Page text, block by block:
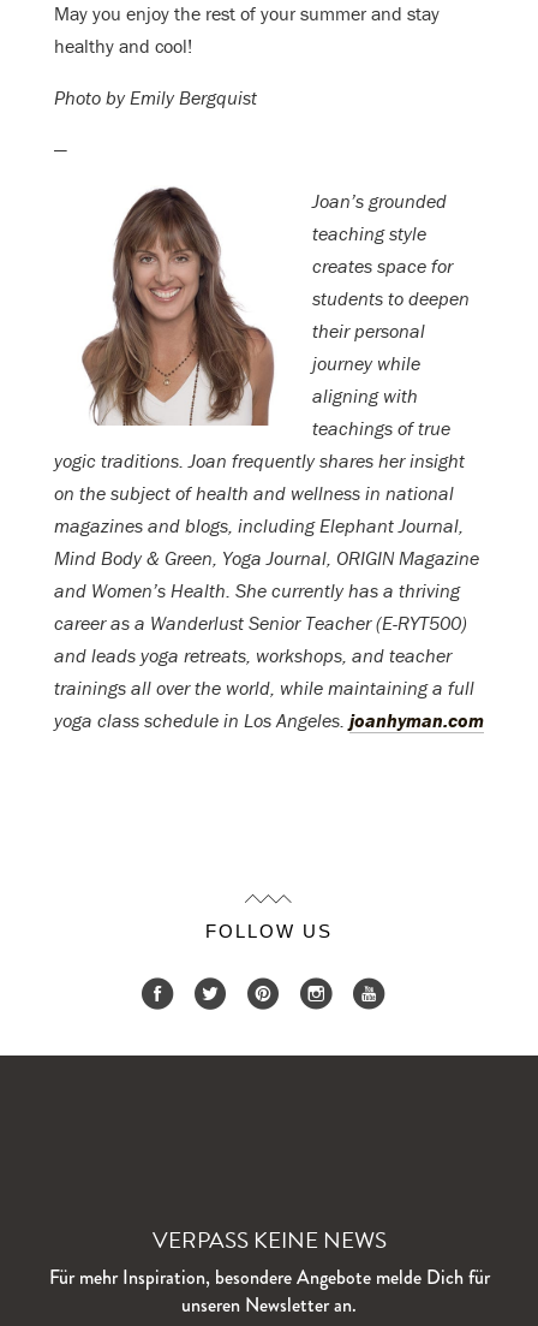
May you enjoy the rest of your summer and stay
healthy and cool!
Photo by Emily Bergquist
—
Joan’s grounded
teaching style
creates space for
students to deepen
their personal
journey while
aligning with
teachings of true
yogic traditions. Joan frequently shares her insight
on the subject of health and wellness in national
magazines and blogs, including Elephant Journal,
Mind Body & Green, Yoga Journal, ORIGIN Magazine
and Women’s Health. She currently has a thriving
career as a Wanderlust Senior Teacher (E-RYT500)
and leads yoga retreats, workshops, and teacher
trainings all over the world, while maintaining a full
yoga class schedule in Los Angeles. joanhyman.com
FOLLOW US
VERPASS KEINE NEWS
Für mehr Inspiration, besondere Angebote melde Dich für
unseren Newsletter an.